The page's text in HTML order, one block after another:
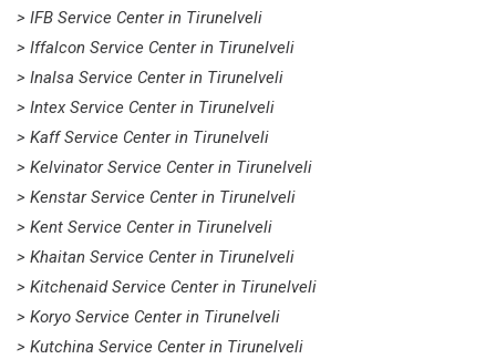
> IFB Service Center in Tirunelveli
> Iffalcon Service Center in Tirunelveli
> Inalsa Service Center in Tirunelveli
> Intex Service Center in Tirunelveli
> Kaff Service Center in Tirunelveli
> Kelvinator Service Center in Tirunelveli
> Kenstar Service Center in Tirunelveli
> Kent Service Center in Tirunelveli
> Khaitan Service Center in Tirunelveli
> Kitchenaid Service Center in Tirunelveli
> Koryo Service Center in Tirunelveli
> Kutchina Service Center in Tirunelveli